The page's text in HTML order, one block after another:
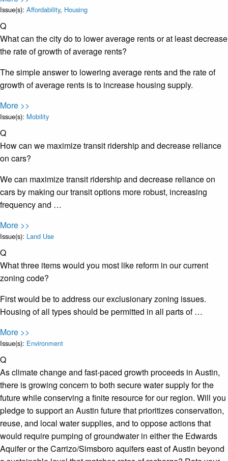
Issue(s): Affordability, Housing
Q
What can the city do to lower average rents or at least decrease
the rate of growth of average rents?
The simple answer to lowering average rents and the rate of
growth of average rents is to increase housing supply.
More >>
Issue(s): Mobility
Q
How can we maximize transit ridership and decrease reliance
on cars?
We can maximize transit ridership and decrease reliance on
cars by making our transit options more robust, increasing
frequency and …
More >>
Issue(s): Land Use
Q
What three items would you most like reform in our current
zoning code?
First would be to address our exclusionary zoning issues.
Housing of all types should be permitted in all parts of …
More >>
Issue(s): Environment
Q
As climate change and fast-paced growth proceeds in Austin,
there is growing concern to both secure water supply for the
future while conserving a finite resource for our region. Will you
pledge to support an Austin future that prioritizes conservation,
reuse, and local water supplies, and to oppose actions that
would require pumping of groundwater in either the Edwards
Aquifer or the Carrizo/Simsboro aquifers east of Austin beyond